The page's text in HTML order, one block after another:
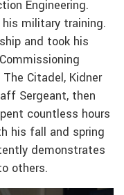
Engineering.
military training.
and took his
Citadel, Kidner
Sergeant, then
countless hours
his fall and spring
demonstrates
others.